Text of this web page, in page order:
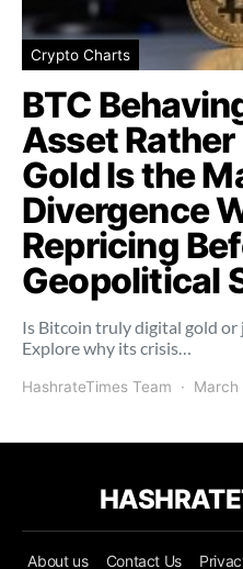
Crypto Charts
BTC
Asset
Gold Is the
Divergence
Repricing
Geopolitical
Is Bitcoin truly digital gold or
Explore why its crisis…
HashrateTimes Team
About us Contact Us